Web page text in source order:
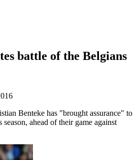
battle of the Belgians
Benteke has "brought assurance" to
ahead of their game against